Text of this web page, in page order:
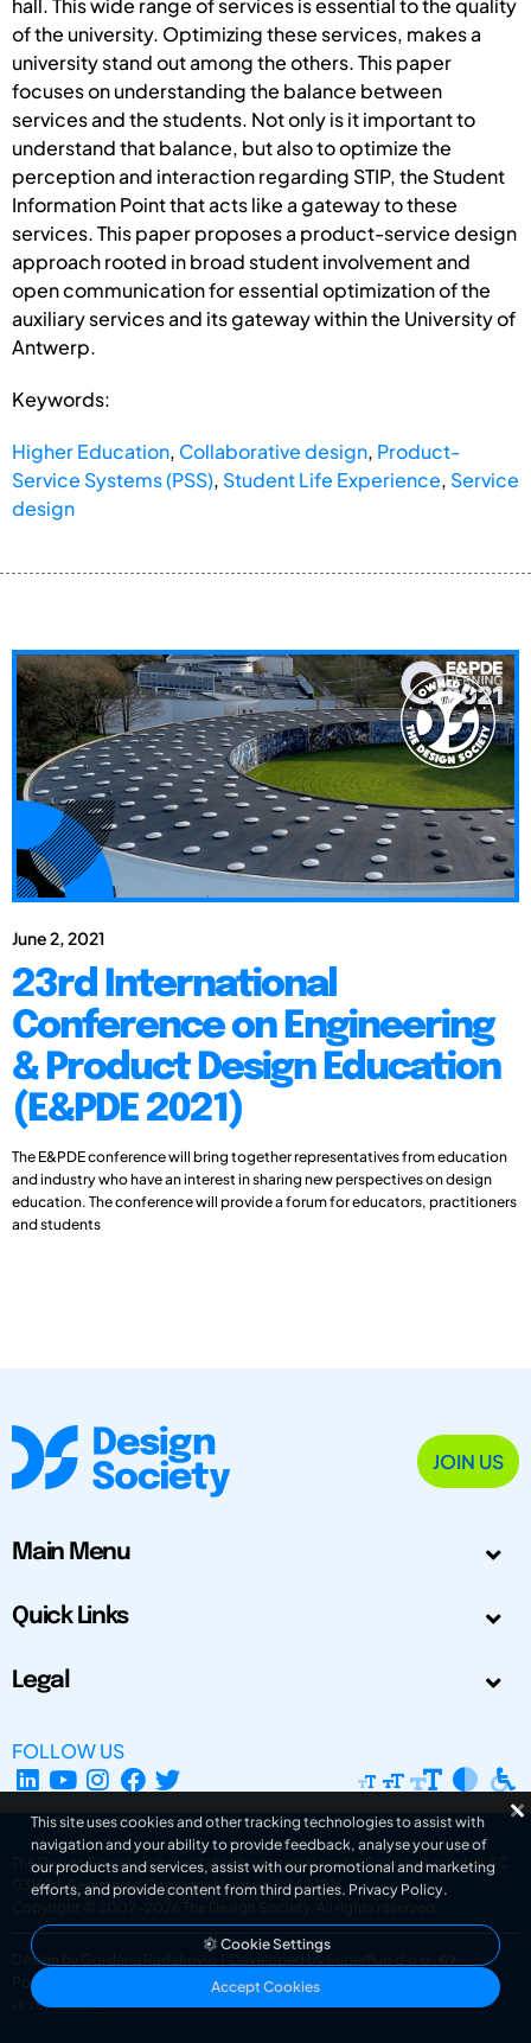
hall. This wide range of services is essential to the quality
of the university. Optimizing these services, makes a
university stand out among the others. This paper
focuses on understanding the balance between
services and the students. Not only is it important to
understand that balance, but also to optimize the
perception and interaction regarding STIP, the Student
Information Point that acts like a gateway to these
services. This paper proposes a product-service design
approach rooted in broad student involvement and
open communication for essential optimization of the
auxiliary services and its gateway within the University of
Antwerp.
Keywords:
Higher Education, Collaborative design, Product-
Service Systems (PSS), Student Life Experience, Service
design
June 2, 2021
23rd International
Conference on Engineering
& Product Design Education
(E&PDE 2021)
The E&PDE conference will bring together representatives from education
and industry who have an interest in sharing new perspectives on design
education. The conference will provide a forum for educators, practitioners
and students
JOIN US
Main Menu
Quick Links
Legal
FOLLOW US
The Design Society is a charitable body, registered in Scotland, number SC
031694. Registered Company Number: SC401016.
Copyright © 2002-2026
The Design Society . All rights reserved.
Design by Gordana Radakovic
Developed by Superfluo d.o.o.
Powered by Superfluo CMF
v6.202608004
This site uses cookies and other tracking technologies to assist with
navigation and your ability to provide feedback, analyse your use of
our products and services, assist with our promotional and marketing
efforts, and provide content from third parties. Privacy Policy.
Cookie Settings
Accept Cookies